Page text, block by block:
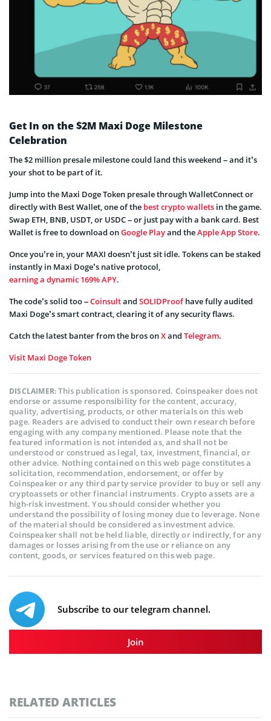
Get In on the $2M Maxi Doge Milestone
Celebration
The $2 million presale milestone could land this weekend – and it’s
your shot to be part of it.
Jump into the Maxi Doge Token presale through WalletConnect or
directly with Best Wallet, one of the best crypto wallets in the game.
Swap ETH, BNB, USDT, or USDC – or just pay with a bank card. Best
Wallet is free to download onGoogle Playand theApple App Store.
Once you’re in, your MAXI doesn’t just sit idle. Tokens can be staked
instantly in Maxi Doge’s native protocol,
earning a dynamic 169% APY.
The code’s solid too –Coinsultand SOLIDProofhave fully audited
Maxi Doge’s smart contract, clearing it of any security flaws.
Catch the latest banter from the bros onXand Telegram.
Visit Maxi Doge Token
DISCLAIMER:This publication is sponsored. Coinspeaker does not
endorse or assume responsibility for the content, accuracy,
quality, advertising, products, or other materials on this web
page. Readers are advised to conduct their own research before
engaging with any company mentioned. Please note that the
featured information is not intended as, and shall not be
understood or construed as legal, tax, investment, financial, or
other advice. Nothing contained on this web page constitutes a
solicitation, recommendation, endorsement, or offer by
Coinspeaker or any third party service provider to buy or sell any
cryptoassets or other financial instruments. Crypto assets are a
high-risk investment. You should consider whether you
understand the possibility of losing money due to leverage. None
of the material should be considered as investment advice.
Coinspeaker shall not be held liable, directly or indirectly, for any
damages or losses arising from the use or reliance on any
content, goods, or services featured on this web page.
Subscribe to our telegram channel.
Join
RELATED ARTICLES